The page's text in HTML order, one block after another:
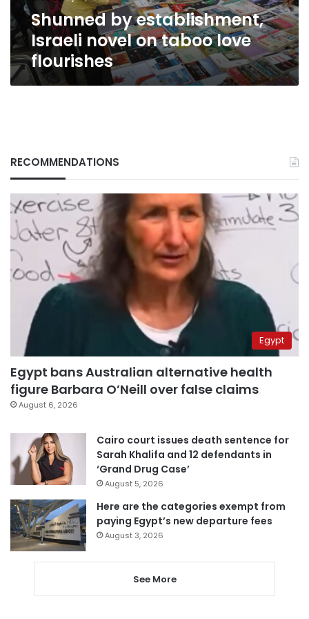
Shunned by establishment,
Israeli novel on taboo love
flourishes
RECOMMENDATIONS
Egypt
Egypt bans Australian alternative health
figure Barbara O’Neill over false claims
August 6, 2026
Cairo court issues death sentence for
Sarah Khalifa and 12 defendants in
‘Grand Drug Case’
August 5, 2026
Here are the categories exempt from
paying Egypt’s new departure fees
August 3, 2026
See More